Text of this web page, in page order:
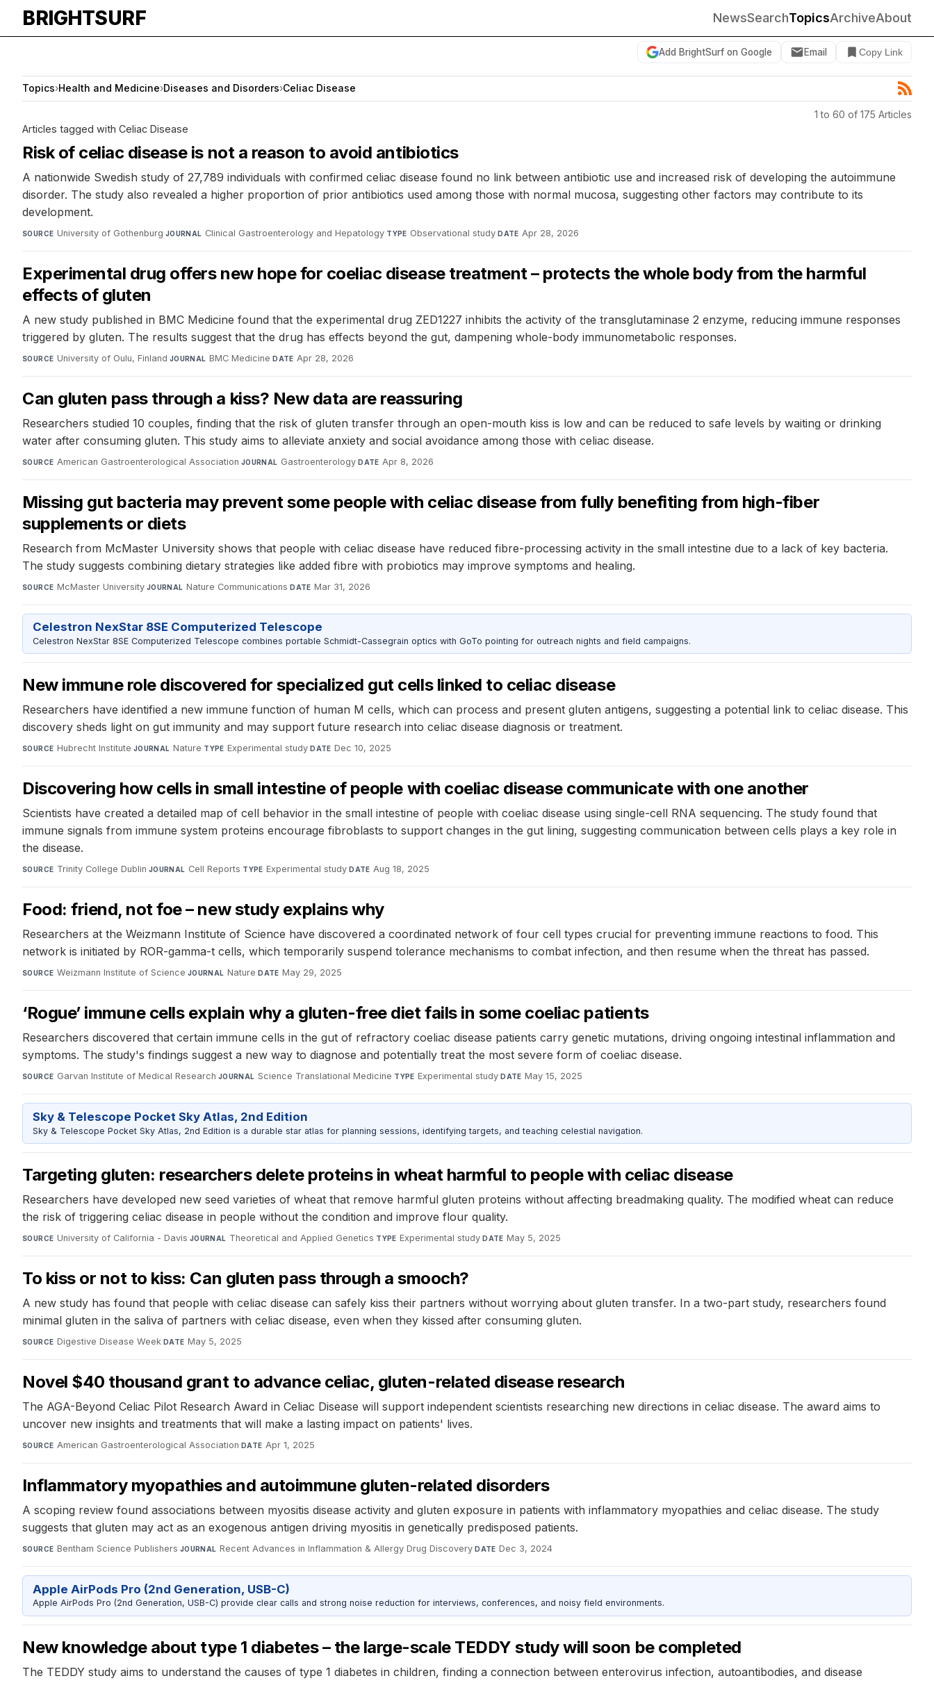
BRIGHTSURF NewsSearchTopicsArchiveAbout
Add BrightSurf on Google Email Copy Link
Topics›Health and Medicine›Diseases and Disorders›Celiac Disease
1 to 60 of 175 Articles
Articles tagged with Celiac Disease
Risk of celiac disease is not a reason to avoid antibiotics
A nationwide Swedish study of 27,789 individuals with confirmed celiac disease found no link between antibiotic use and increased risk of developing the autoimmune
disorder. The study also revealed a higher proportion of prior antibiotics used among those with normal mucosa, suggesting other factors may contribute to its
development.
SOURCE University of Gothenburg·JOURNAL Clinical Gastroenterology and Hepatology·TYPE Observational study·DATE Apr 28, 2026
Experimental drug offers new hope for coeliac disease treatment – protects the whole body from the harmful
effects of gluten
A new study published in BMC Medicine found that the experimental drug ZED1227 inhibits the activity of the transglutaminase 2 enzyme, reducing immune responses
triggered by gluten. The results suggest that the drug has effects beyond the gut, dampening whole-body immunometabolic responses.
SOURCE University of Oulu, Finland·JOURNAL BMC Medicine·DATE Apr 28, 2026
Can gluten pass through a kiss? New data are reassuring
Researchers studied 10 couples, finding that the risk of gluten transfer through an open-mouth kiss is low and can be reduced to safe levels by waiting or drinking
water after consuming gluten. This study aims to alleviate anxiety and social avoidance among those with celiac disease.
SOURCE American Gastroenterological Association·JOURNAL Gastroenterology·DATE Apr 8, 2026
Missing gut bacteria may prevent some people with celiac disease from fully benefiting from high-fiber
supplements or diets
Research from McMaster University shows that people with celiac disease have reduced fibre-processing activity in the small intestine due to a lack of key bacteria.
The study suggests combining dietary strategies like added fibre with probiotics may improve symptoms and healing.
SOURCE McMaster University·JOURNAL Nature Communications·DATE Mar 31, 2026
Celestron NexStar 8SE Computerized Telescope
Celestron NexStar 8SE Computerized Telescope combines portable Schmidt-Cassegrain optics with GoTo pointing for outreach nights and field campaigns.
New immune role discovered for specialized gut cells linked to celiac disease
Researchers have identified a new immune function of human M cells, which can process and present gluten antigens, suggesting a potential link to celiac disease. This
discovery sheds light on gut immunity and may support future research into celiac disease diagnosis or treatment.
SOURCE Hubrecht Institute·JOURNAL Nature·TYPE Experimental study·DATE Dec 10, 2025
Discovering how cells in small intestine of people with coeliac disease communicate with one another
Scientists have created a detailed map of cell behavior in the small intestine of people with coeliac disease using single-cell RNA sequencing. The study found that
immune signals from immune system proteins encourage fibroblasts to support changes in the gut lining, suggesting communication between cells plays a key role in
the disease.
SOURCE Trinity College Dublin·JOURNAL Cell Reports·TYPE Experimental study·DATE Aug 18, 2025
Food: friend, not foe – new study explains why
Researchers at the Weizmann Institute of Science have discovered a coordinated network of four cell types crucial for preventing immune reactions to food. This
network is initiated by ROR-gamma-t cells, which temporarily suspend tolerance mechanisms to combat infection, and then resume when the threat has passed.
SOURCE Weizmann Institute of Science·JOURNAL Nature·DATE May 29, 2025
‘Rogue’ immune cells explain why a gluten-free diet fails in some coeliac patients
Researchers discovered that certain immune cells in the gut of refractory coeliac disease patients carry genetic mutations, driving ongoing intestinal inflammation and
symptoms. The study's findings suggest a new way to diagnose and potentially treat the most severe form of coeliac disease.
SOURCE Garvan Institute of Medical Research·JOURNAL Science Translational Medicine·TYPE Experimental study·DATE May 15, 2025
Sky & Telescope Pocket Sky Atlas, 2nd Edition
Sky & Telescope Pocket Sky Atlas, 2nd Edition is a durable star atlas for planning sessions, identifying targets, and teaching celestial navigation.
Targeting gluten: researchers delete proteins in wheat harmful to people with celiac disease
Researchers have developed new seed varieties of wheat that remove harmful gluten proteins without affecting breadmaking quality. The modified wheat can reduce
the risk of triggering celiac disease in people without the condition and improve flour quality.
SOURCE University of California - Davis·JOURNAL Theoretical and Applied Genetics·TYPE Experimental study·DATE May 5, 2025
To kiss or not to kiss: Can gluten pass through a smooch?
A new study has found that people with celiac disease can safely kiss their partners without worrying about gluten transfer. In a two-part study, researchers found
minimal gluten in the saliva of partners with celiac disease, even when they kissed after consuming gluten.
SOURCE Digestive Disease Week·DATE May 5, 2025
Novel $40 thousand grant to advance celiac, gluten-related disease research
The AGA-Beyond Celiac Pilot Research Award in Celiac Disease will support independent scientists researching new directions in celiac disease. The award aims to
uncover new insights and treatments that will make a lasting impact on patients' lives.
SOURCE American Gastroenterological Association·DATE Apr 1, 2025
Inflammatory myopathies and autoimmune gluten-related disorders
A scoping review found associations between myositis disease activity and gluten exposure in patients with inflammatory myopathies and celiac disease. The study
suggests that gluten may act as an exogenous antigen driving myositis in genetically predisposed patients.
SOURCE Bentham Science Publishers·JOURNAL Recent Advances in Inflammation & Allergy Drug Discovery·DATE Dec 3, 2024
Apple AirPods Pro (2nd Generation, USB-C)
Apple AirPods Pro (2nd Generation, USB-C) provide clear calls and strong noise reduction for interviews, conferences, and noisy field environments.
New knowledge about type 1 diabetes – the large-scale TEDDY study will soon be completed
The TEDDY study aims to understand the causes of type 1 diabetes in children, finding a connection between enterovirus infection, autoantibodies, and disease